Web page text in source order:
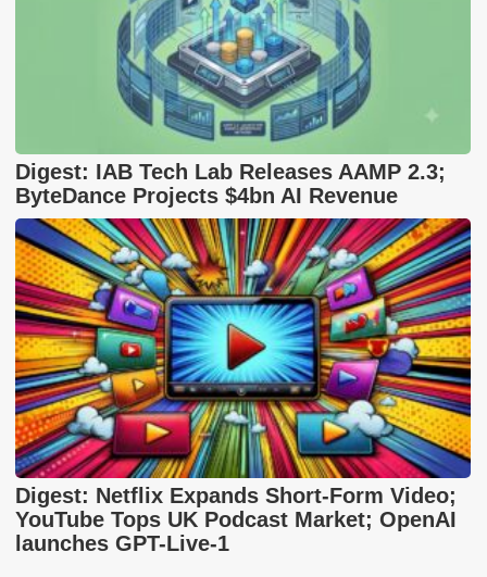
Digest: IAB Tech Lab Releases AAMP 2.3;
ByteDance Projects $4bn AI Revenue
Digest: Netflix Expands Short-Form Video;
YouTube Tops UK Podcast Market; OpenAI
launches GPT-Live-1